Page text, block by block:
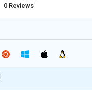
0 Reviews